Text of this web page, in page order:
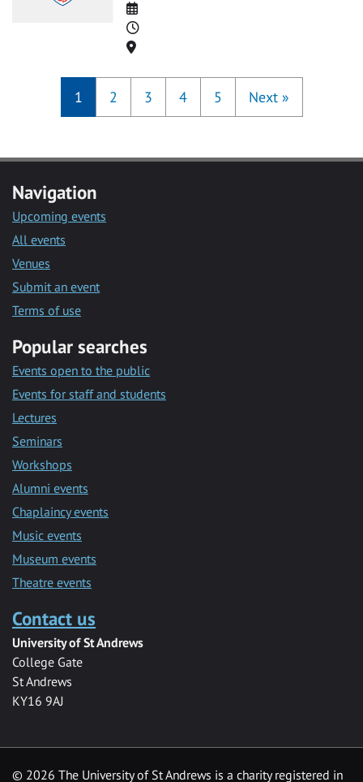
Date
Time
Location
1 2 3 4 5 Next »
Navigation
Upcoming events
All events
Venues
Submit an event
Terms of use
Popular searches
Events open to the public
Events for staff and students
Lectures
Seminars
Workshops
Alumni events
Chaplaincy events
Music events
Museum events
Theatre events
Contact us
University of St Andrews
College Gate
St Andrews
KY16 9AJ
© 2026 The University of St Andrews is a charity registered in